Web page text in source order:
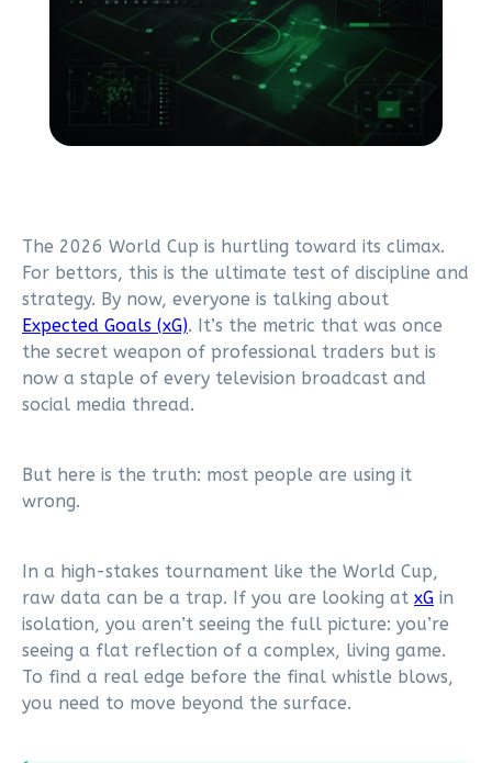
The 2026 World Cup is hurtling toward its climax.
For bettors, this is the ultimate test of discipline and
strategy. By now, everyone is talking about
Expected Goals (xG). It’s the metric that was once
the secret weapon of professional traders but is
now a staple of every television broadcast and
social media thread.
But here is the truth: most people are using it
wrong.
In a high-stakes tournament like the World Cup,
raw data can be a trap. If you are looking at xG in
isolation, you aren’t seeing the full picture: you’re
seeing a flat reflection of a complex, living game.
To find a real edge before the final whistle blows,
you need to move beyond the surface.